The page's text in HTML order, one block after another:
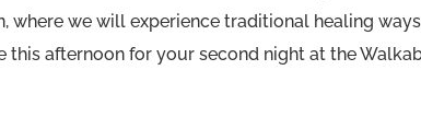
where we will experience traditional healing
afternoon for your second night at the